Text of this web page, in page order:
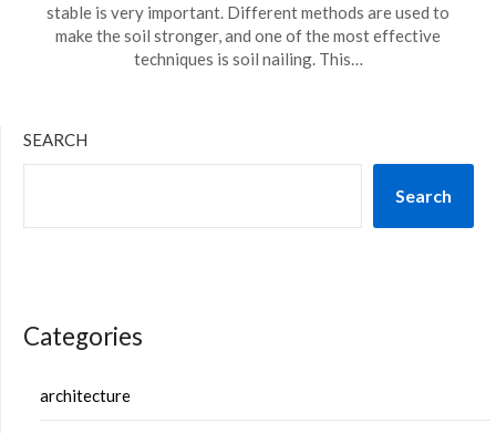
stable is very important. Different methods are used to
make the soil stronger, and one of the most effective
techniques is soil nailing. This…
SEARCH
Search
Categories
architecture